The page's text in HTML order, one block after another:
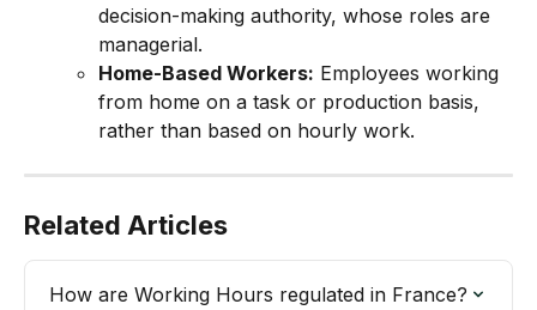
decision-making authority, whose roles are
managerial.
Home-Based Workers: Employees working
from home on a task or production basis,
rather than based on hourly work.
Related Articles
How are Working Hours regulated in France?